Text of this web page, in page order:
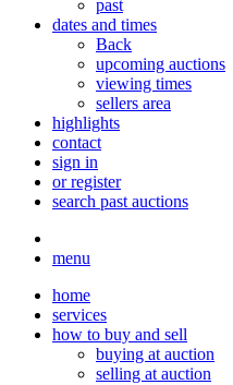
past
dates and times
Back
upcoming auctions
viewing times
sellers area
highlights
contact
sign in
or register
search past auctions
menu
home
services
how to buy and sell
buying at auction
selling at auction